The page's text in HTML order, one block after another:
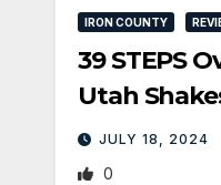
IRON COUNTY
39 STEPS
Utah
JULY 18, 2024
0